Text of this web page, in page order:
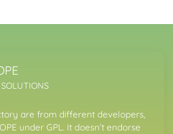
are from different developers,
under GPL. It doesn’t endorse